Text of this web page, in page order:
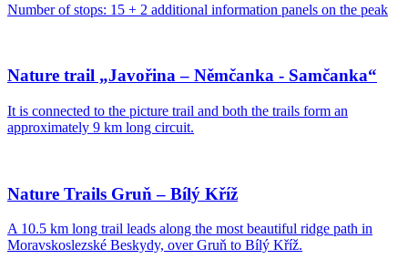
Number of stops: 15 + 2 additional information panels on the peak
Nature trail „Javořina – Němčanka - Samčanka“
It is connected to the picture trail and both the trails form an
approximately 9 km long circuit.
Nature Trails Gruň – Bílý Kříž
A 10.5 km long trail leads along the most beautiful ridge path in
Moravskoslezské Beskydy, over Gruň to Bílý Kříž.